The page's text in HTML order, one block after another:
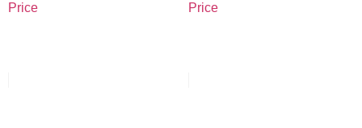
Price
Price